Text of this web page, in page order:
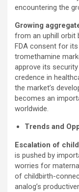
encountering the
Growing
from an uphill orbit
FDA consent for
tromethamine
approve its
credence in
the market’s
becomes an
worldwide.
Trends and
Escalation of
is pushed by
worries for
of childbirth-
analog’s